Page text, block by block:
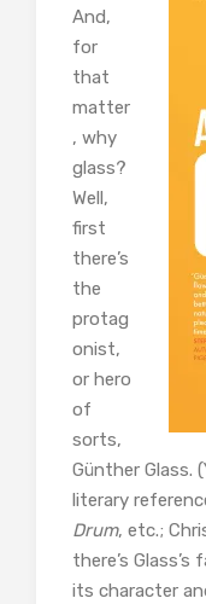
And,
for
that
matter
, why
glass?
Well,
first
there’s
the
protag
onist,
or hero
of
sorts,
Günther Glass.
literary
Drum, etc.;
there’s
its character